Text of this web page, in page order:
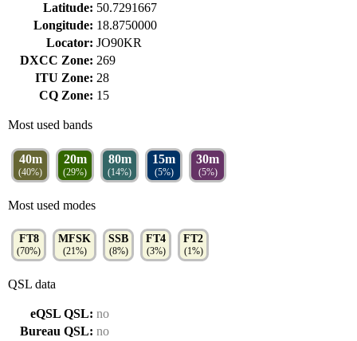
Latitude: 50.7291667
Longitude: 18.8750000
Locator: JO90KR
DXCC Zone: 269
ITU Zone: 28
CQ Zone: 15
Most used bands
40m
(40%)
20m
(29%)
80m
(14%)
15m
(5%)
30m
(5%)
Most used modes
FT8
(70%)
MFSK
(21%)
SSB
(8%)
FT4
(3%)
FT2
(1%)
QSL data
eQSL QSL: no
Bureau QSL: no